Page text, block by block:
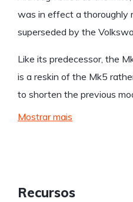
was in effect a thoroughly
superseded by the
Like its predecessor, the
is a reskin of the Mk5
to shorten the previous
Mostrar mais
Recursos